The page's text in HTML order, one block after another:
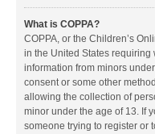
What is COPPA?
COPPA, or the Children’s
in the United States
information from minors
consent or some other
allowing the collection of
minor under the age of 13. If
someone trying to register or